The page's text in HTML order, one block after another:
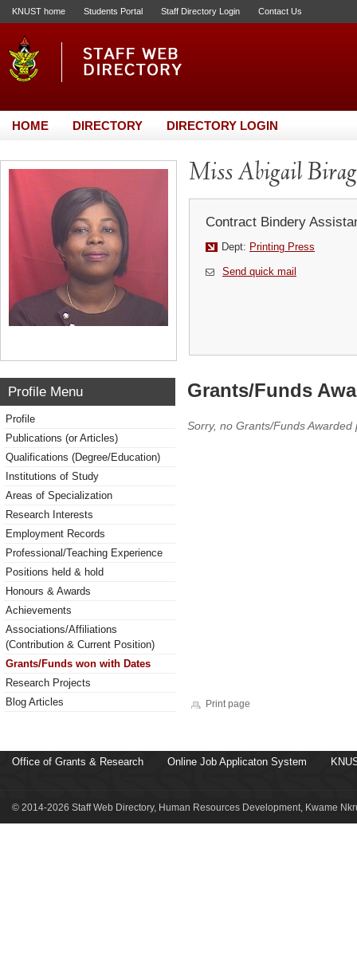
KNUST home Students Portal Staff Directory Login Contact Us
HOME DIRECTORY DIRECTORY LOGIN
Miss Abigail
Contract Bindery
Dept: Printing Press
Send quick mail
Profile Menu
Profile
Publications (or Articles)
Qualifications (Degree/Education)
Institutions of Study
Areas of Specialization
Research Interests
Employment Records
Professional/Teaching Experience
Positions held & hold
Honours & Awards
Achievements
Associations/Affiliations
(Contribution & Current Position)
Grants/Funds won with Dates
Research Projects
Blog Articles
Grants/Funds
Sorry, no Grants/Funds Awarded
Print page
Office of Grants & Research Online Job Applicaton System
© 2014-2026 Staff Web Directory, Human Resources Development, Kwame